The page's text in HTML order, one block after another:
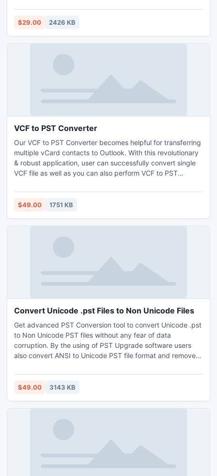
password. This application provides extra benefits if user
need user can unlock bulk PDF file in single click.
$29.00 2426 KB
VCF to PST Converter
Our VCF to PST Converter becomes helpful for transferring
multiple vCard contacts to Outlook. With this revolutionary
& robust application, user can successfully convert single
VCF file as well as you can also perform VCF to PST
$49.00 1751 KB
Convert Unicode .pst Files to Non Unicode Files
Get advanced PST Conversion tool to convert Unicode .pst
to Non Unicode PST files without any fear of data
corruption. By the using of PST Upgrade software users
also convert ANSI to Unicode PST file format and remove
effective user interface. Download demo edition of
software to analyze software working process and convert
$49.00 3143 KB